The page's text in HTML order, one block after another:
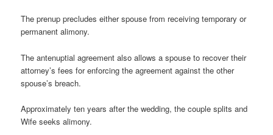
The prenup precludes either spouse from receiving temporary or
permanent alimony.
The antenuptial agreement also allows a spouse to recover their
attorney’s fees for enforcing the agreement against the other
spouse’s breach.
Approximately ten years after the wedding, the couple splits and
Wife seeks alimony.